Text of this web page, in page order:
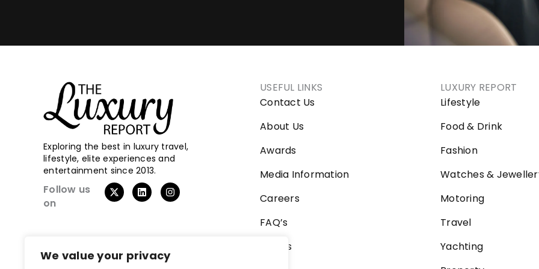
We value your privacy
Exploring the best in luxury travel,
lifestyle, elite experiences and
entertainment since 2013.
Follow us
on
USEFUL LINKS
Contact Us
About Us
Awards
Media Information
Careers
FAQ’s
Videos
LUXURY REPORT
Lifestyle
Food & Drink
Fashion
Watches &
Motoring
Travel
Yachting